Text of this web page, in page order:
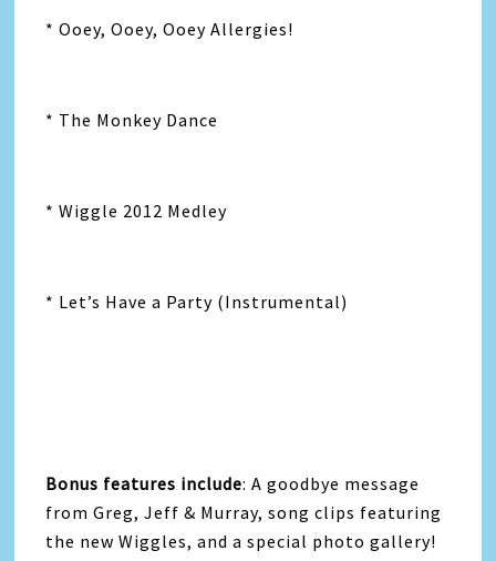
* Ooey, Ooey, Ooey Allergies!
* The Monkey Dance
* Wiggle 2012 Medley
* Let’s Have a Party (Instrumental)
Bonus features include: A goodbye message
from Greg, Jeff & Murray, song clips featuring
the new Wiggles, and a special photo gallery!